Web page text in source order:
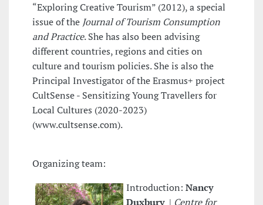
“Exploring Creative Tourism” (2012), a special
issue of the Journal of Tourism Consumption
and Practice. She has also been advising
different countries, regions and cities on
culture and tourism policies. She is also the
Principal Investigator of the Erasmus+ project
CultSense - Sensitizing Young Travellers for
Local Cultures (2020-2023)
(www.cultsense.com).
Organizing team:
Introduction: Nancy
Duxbury | Centre for